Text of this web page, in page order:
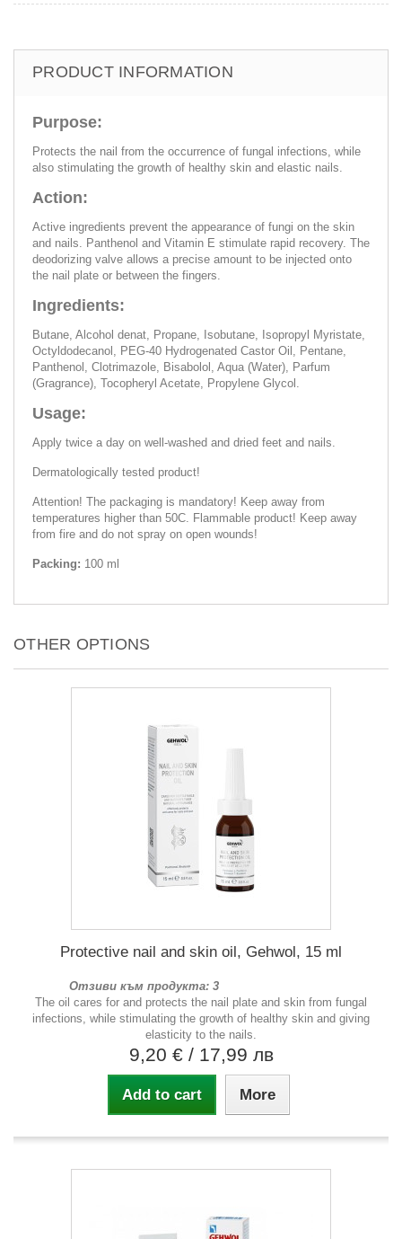
PRODUCT INFORMATION
Purpose:
Protects the nail from the occurrence of fungal infections, while
also stimulating the growth of healthy skin and elastic nails.
Action:
Active ingredients prevent the appearance of fungi on the skin
and nails. Panthenol and Vitamin E stimulate rapid recovery. The
deodorizing valve allows a precise amount to be injected onto
the nail plate or between the fingers.
Ingredients:
Butane, Alcohol denat, Propane, Isobutane, Isopropyl Myristate,
Octyldodecanol, PEG-40 Hydrogenated Castor Oil, Pentane,
Panthenol, Clotrimazole, Bisabolol, Aqua (Water), Parfum
(Gragrance), Tocopheryl Acetate, Propylene Glycol.
Usage:
Apply twice a day on well-washed and dried feet and nails.
Dermatologically tested product!
Attention! The packaging is mandatory! Keep away from
temperatures higher than 50C. Flammable product! Keep away
from fire and do not spray on open wounds!
Packing: 100 ml
OTHER OPTIONS
Protective nail and skin oil, Gehwol, 15 ml
Отзиви към продукта: 3
The oil cares for and protects the nail plate and skin from fungal
infections, while stimulating the growth of healthy skin and giving
elasticity to the nails.
9,20 € / 17,99 лв
Add to cart More